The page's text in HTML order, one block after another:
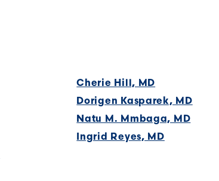
Cherie Hill, MD
Dorigen Kasparek, MD
Natu M. Mmbaga, MD
Ingrid Reyes, MD